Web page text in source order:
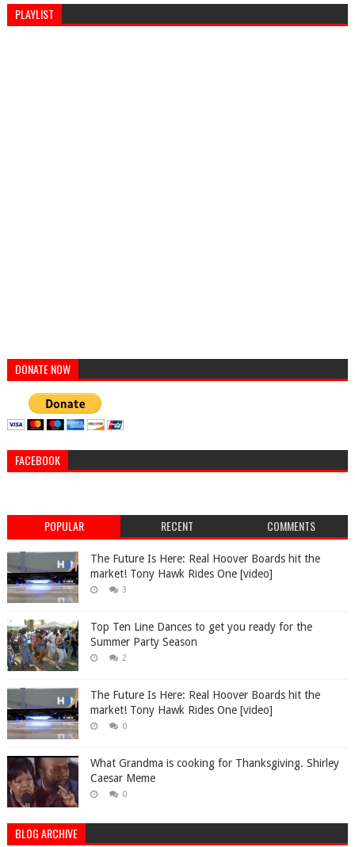
PLAYLIST
DONATE NOW
FACEBOOK
POPULAR RECENT COMMENTS
The Future Is Here: Real Hoover Boards hit the
market! Tony Hawk Rides One [video]
3
Top Ten Line Dances to get you ready for the
Summer Party Season
2
The Future Is Here: Real Hoover Boards hit the
market! Tony Hawk Rides One [video]
0
What Grandma is cooking for Thanksgiving. Shirley
Caesar Meme
0
BLOG ARCHIVE